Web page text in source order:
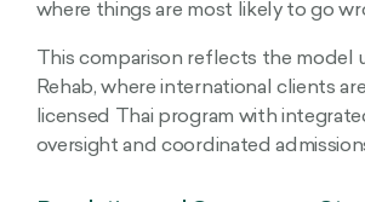
where things are most likely to go
This comparison reflects the model
Rehab, where international clients
licensed Thai program with
oversight and coordinated